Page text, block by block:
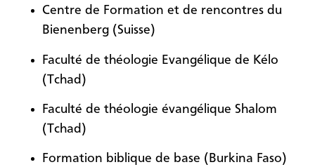
Centre de Formation et de rencontres du
Bienenberg (Suisse)
Faculté de théologie Evangélique de Kélo
(Tchad)
Faculté de théologie évangélique Shalom
(Tchad)
Formation biblique de base (Burkina Faso)